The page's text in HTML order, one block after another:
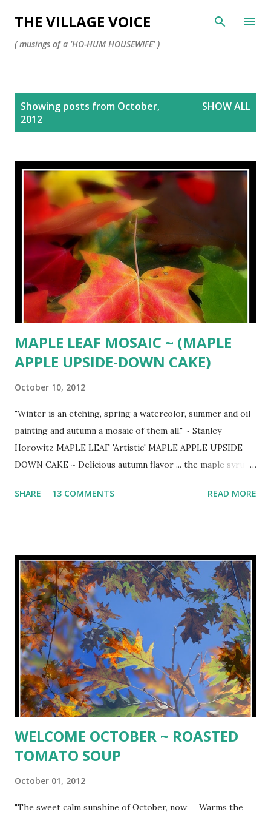
Skip to main content
THE VILLAGE VOICE
( musings of a 'HO-HUM HOUSEWIFE' )
Showing posts from October,
2012
SHOW ALL
MAPLE LEAF MOSAIC ~ (MAPLE
APPLE UPSIDE-DOWN CAKE)
October 10, 2012
"Winter is an etching, spring a watercolor, summer and oil
painting and autumn a mosaic of them all." ~ Stanley
Horowitz MAPLE LEAF 'Artistic' MAPLE APPLE UPSIDE-
DOWN CAKE ~ Delicious autumn flavor ... the maple syrup
cup pure maple syrup 3 Granny Smith apples ... peeled,
1 1/2 sticks, unsalted butter, softened 1 1/3 cups sugar
Preheat oven to 350º. Butter and flour a 10-inch round
cake pan (I used a 10-inch springform pan). In a large
saucepan, bring maple syrup to boil over high heat, then
simmer over low heat until very thick and reduced to 3/4
cup, about 20 minutes. Pour thickened syrup into cake
pan....
SHARE 13 COMMENTS READ MORE
WELCOME OCTOBER ~ ROASTED
TOMATO SOUP
October 01, 2012
"The sweet calm sunshine of October, now Warms the